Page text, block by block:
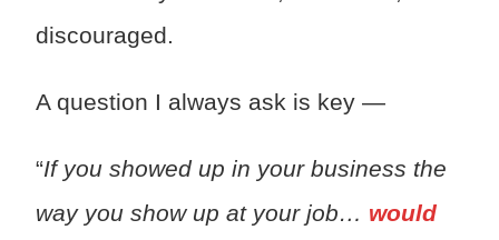
discouraged.
A question I always ask is key —
“If you showed up in your business the
way you show up at your job… would